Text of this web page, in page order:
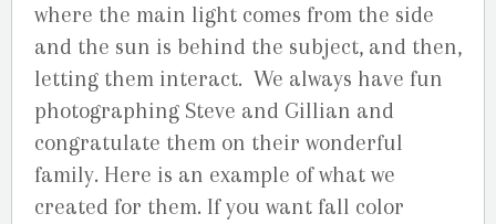
where the main light comes from the side
and the sun is behind the subject, and then,
letting them interact. We always have fun
photographing Steve and Gillian and
congratulate them on their wonderful
family. Here is an example of what we
created for them. If you want fall color